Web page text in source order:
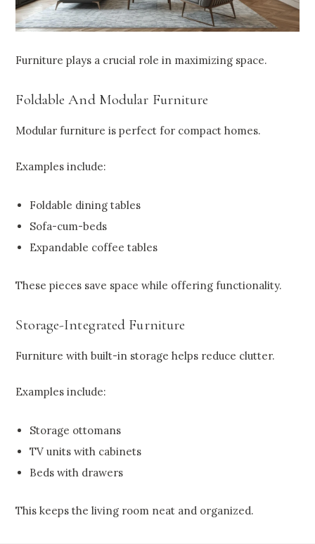
Furniture plays a crucial role in maximizing space.
Foldable And Modular Furniture
Modular furniture is perfect for compact homes.
Examples include:
Foldable dining tables
Sofa-cum-beds
Expandable coffee tables
These pieces save space while offering functionality.
Storage-Integrated Furniture
Furniture with built-in storage helps reduce clutter.
Examples include:
Storage ottomans
TV units with cabinets
Beds with drawers
This keeps the living room neat and organized.